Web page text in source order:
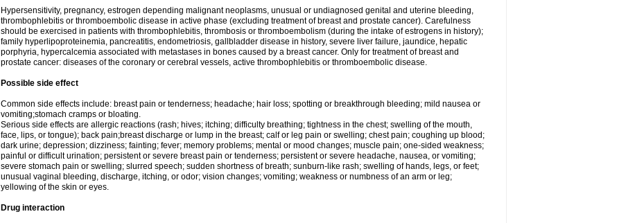
Hypersensitivity, pregnancy, estrogen depending malignant neoplasms, unusual or undiagnosed genital and uterine bleeding,
thrombophlebitis or thromboembolic disease in active phase (excluding treatment of breast and prostate cancer). Carefulness
should be exercised in patients with thrombophlebitis, thrombosis or thromboembolism (during the intake of estrogens in history);
family hyperlipoproteinemia, pancreatitis, endometriosis, gallbladder disease in history, severe liver failure, jaundice, hepatic
porphyria, hypercalcemia associated with metastases in bones caused by a breast cancer. Only for treatment of breast and
prostate cancer: diseases of the coronary or cerebral vessels, active thrombophlebitis or thromboembolic disease.
Possible side effect
Common side effects include: breast pain or tenderness; headache; hair loss; spotting or breakthrough bleeding; mild nausea or
vomiting;stomach cramps or bloating.
Serious side effects are allergic reactions (rash; hives; itching; difficulty breathing; tightness in the chest; swelling of the mouth,
face, lips, or tongue); back pain;breast discharge or lump in the breast; calf or leg pain or swelling; chest pain; coughing up blood;
dark urine; depression; dizziness; fainting; fever; memory problems; mental or mood changes; muscle pain; one-sided weakness;
painful or difficult urination; persistent or severe breast pain or tenderness; persistent or severe headache, nausea, or vomiting;
severe stomach pain or swelling; slurred speech; sudden shortness of breath; sunburn-like rash; swelling of hands, legs, or feet;
unusual vaginal bleeding, discharge, itching, or odor; vision changes; vomiting; weakness or numbness of an arm or leg;
yellowing of the skin or eyes.
Drug interaction